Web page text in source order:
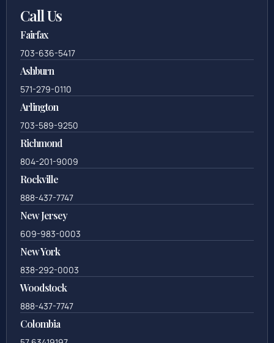
Call Us
Fairfax
703-636-5417
Ashburn
571-279-0110
Arlington
703-589-9250
Richmond
804-201-9009
Rockville
888-437-7747
New Jersey
609-983-0003
New York
838-292-0003
Woodstock
888-437-7747
Colombia